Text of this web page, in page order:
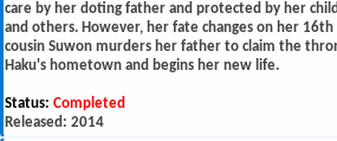
care by her doting father and protected by her
and others. However, her fate changes on her
cousin Suwon murders her father to claim the
Haku's hometown and begins her new life.
Status: Completed
Released: 2014